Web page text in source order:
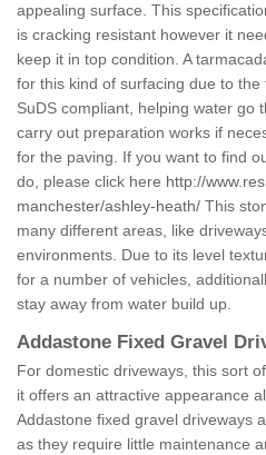
appealing surface. This
is cracking resistant however it
keep it in top condition. A
for this kind of surfacing due to
SuDS compliant, helping water go
carry out preparation works if
for the paving. If you want to find
do, please click here http://
manchester/ashley-heath/ This
many different areas, like
environments. Due to its level
for a number of vehicles,
stay away from water build up.
Addastone Fixed Gravel
For domestic driveways, this sort
it offers an attractive appearance
Addastone fixed gravel driveways
as they require little maintenance